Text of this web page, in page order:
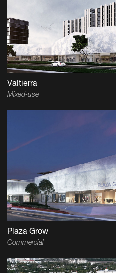
Valtierra
Mixed-use
Plaza Grow
Commercial